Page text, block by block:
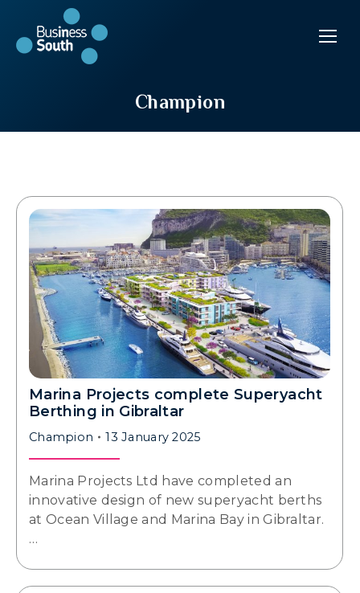
Champion
Marina Projects complete Superyacht
Berthing in Gibraltar
Champion 13 January 2025
Marina Projects Ltd have completed an
innovative design of new superyacht berths
at Ocean Village and Marina Bay in Gibraltar.
…